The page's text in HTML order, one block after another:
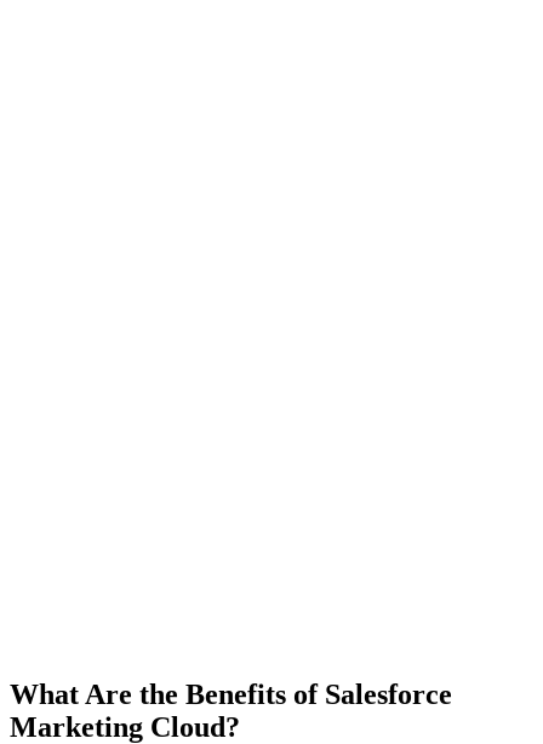
What Are the Benefits of Salesforce
Marketing Cloud?